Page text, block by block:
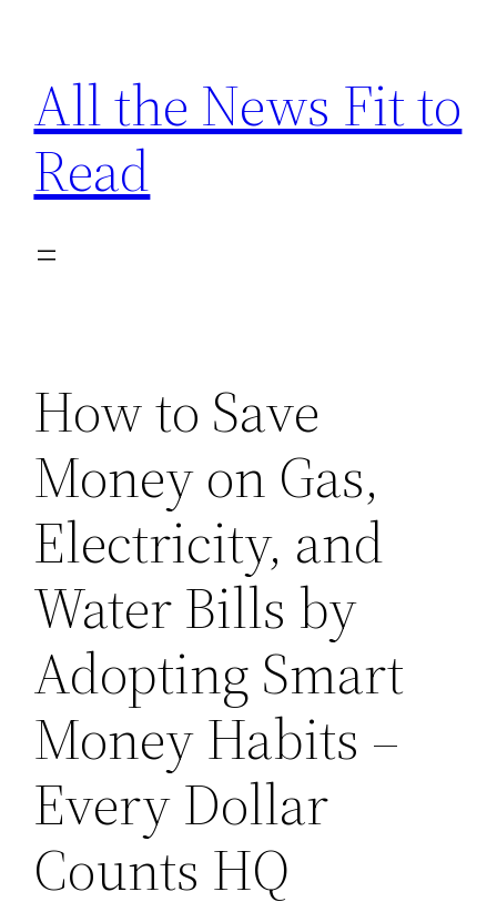
content
All the News Fit to
Read
How to Save
Money on Gas,
Electricity, and
Water Bills by
Adopting Smart
Money Habits –
Every Dollar
Counts HQ